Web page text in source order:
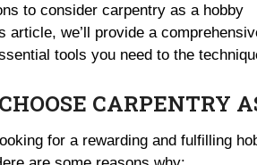
to consider carpentry as a hobby
article, we’ll provide a
tools you need to the
CARPENTRY
for a rewarding and fulfilling